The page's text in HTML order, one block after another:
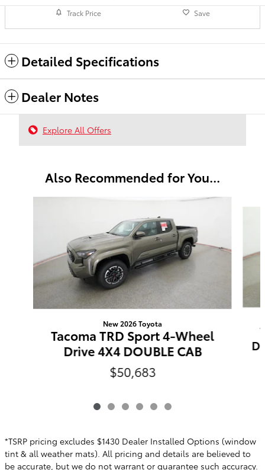
Track Price Save
Detailed Specifications
Dealer Notes
Explore All Offers
Also Recommended for You...
New 2026 Toyota
Tacoma TRD Sport 4-Wheel
Drive 4X4 DOUBLE CAB
$50,683
*TSRP pricing excludes $1430 Dealer Installed Options (window
tint & all weather mats). All pricing and details are believed to
be accurate, but we do not warrant or guarantee such accuracy.